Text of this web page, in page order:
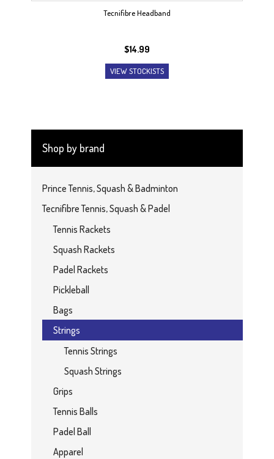
Tecnifibre Headband
$14.99
VIEW STOCKISTS
Shop by brand
Prince Tennis, Squash & Badminton
Tecnifibre Tennis, Squash & Padel
Tennis Rackets
Squash Rackets
Padel Rackets
Pickleball
Bags
Strings
Tennis Strings
Squash Strings
Grips
Tennis Balls
Padel Ball
Apparel